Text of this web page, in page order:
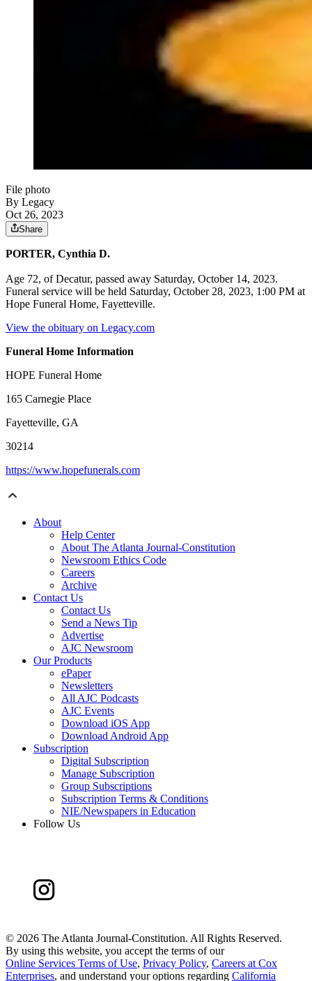
File photo
By Legacy
Oct 26, 2023
Share
PORTER, Cynthia D.
Age 72, of Decatur, passed away Saturday, October 14, 2023.
Funeral service will be held Saturday, October 28, 2023, 1:00 PM at
Hope Funeral Home, Fayetteville.
View the obituary on Legacy.com
Funeral Home Information
HOPE Funeral Home
165 Carnegie Place
Fayetteville, GA
30214
https://www.hopefunerals.com
About
Help Center
About The Atlanta Journal-Constitution
Newsroom Ethics Code
Careers
Archive
Contact Us
Contact Us
Send a News Tip
Advertise
AJC Newsroom
Our Products
ePaper
Newsletters
All AJC Podcasts
AJC Events
Download iOS App
Download Android App
Subscription
Digital Subscription
Manage Subscription
Group Subscriptions
Subscription Terms & Conditions
NIE/Newspapers in Education
Follow Us
© 2026 The Atlanta Journal-Constitution. All Rights Reserved.
By using this website, you accept the terms of our
Online Services Terms of Use, Privacy Policy, Careers at Cox
Enterprises, and understand your options regarding California